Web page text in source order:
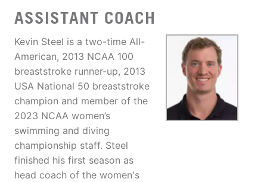
ASSISTANT COACH
Kevin Steel is a two-time All-
American, 2013 NCAA 100
breaststroke runner-up, 2013
USA National 50 breaststroke
champion and member of the
2023 NCAA women’s
swimming and diving
championship staff. Steel
finished his first season as
head coach of the women's